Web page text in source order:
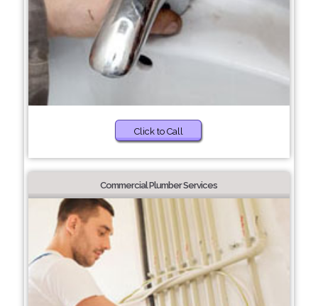
Click to Call
Commercial Plumber Services